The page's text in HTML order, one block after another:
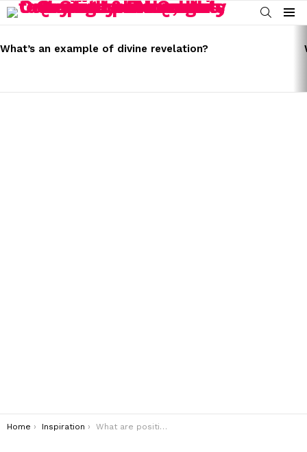
SEARCH
Menu
STORIES
What’s an example of divine revelation?
You are here:
Home Inspiration What are positive words?